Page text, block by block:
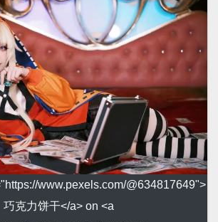
www.pexels.com/@634817649">
巧克力饼干</a> on <a